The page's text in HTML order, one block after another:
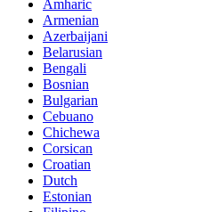
Amharic
Armenian
Azerbaijani
Belarusian
Bengali
Bosnian
Bulgarian
Cebuano
Chichewa
Corsican
Croatian
Dutch
Estonian